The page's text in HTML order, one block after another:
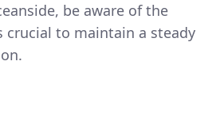
be aware of the
crucial to maintain a steady